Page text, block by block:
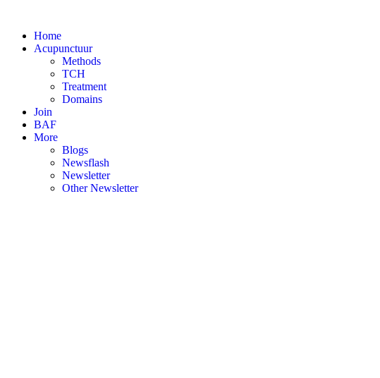
contentHome
Acupunctuur
Methods
TCH
Treatment
Domains
Join
BAF
More
Blogs
Newsflash
Newsletter
Other Newsletter